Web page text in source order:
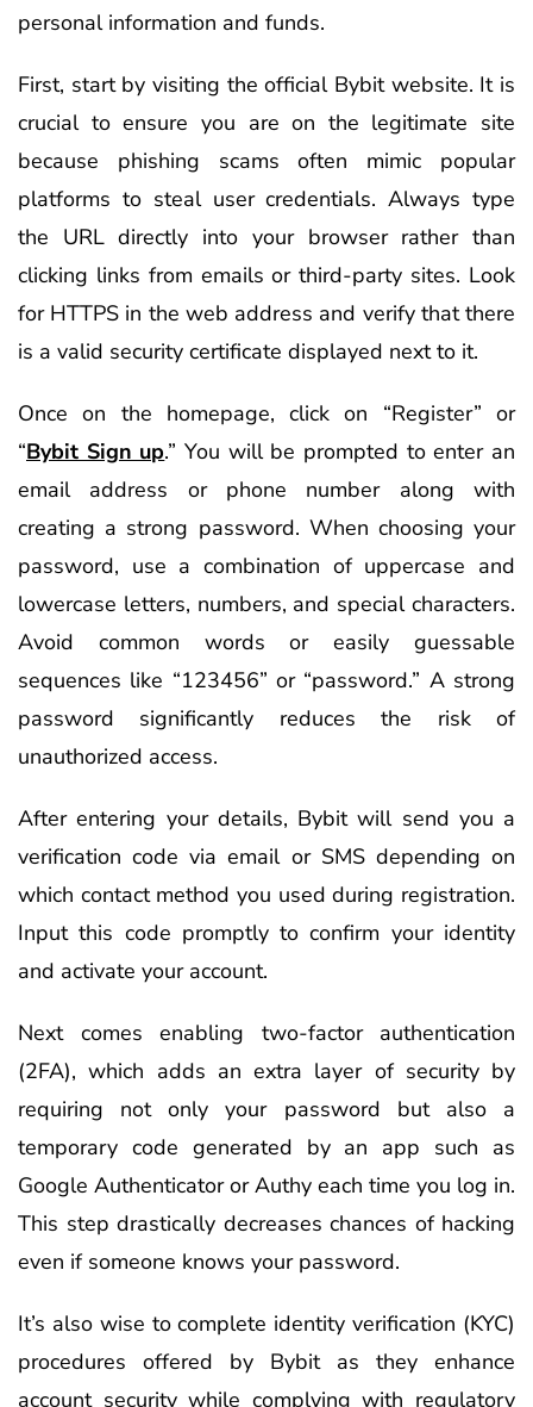
personal information and funds.
First, start by visiting the official Bybit website. It is
crucial to ensure you are on the legitimate site
because phishing scams often mimic popular
platforms to steal user credentials. Always type
the URL directly into your browser rather than
clicking links from emails or third-party sites. Look
for HTTPS in the web address and verify that there
is a valid security certificate displayed next to it.
Once on the homepage, click on “Register” or
“Bybit Sign up.” You will be prompted to enter an
email address or phone number along with
creating a strong password. When choosing your
password, use a combination of uppercase and
lowercase letters, numbers, and special characters.
Avoid common words or easily guessable
sequences like “123456” or “password.” A strong
password significantly reduces the risk of
unauthorized access.
After entering your details, Bybit will send you a
verification code via email or SMS depending on
which contact method you used during registration.
Input this code promptly to confirm your identity
and activate your account.
Next comes enabling two-factor authentication
(2FA), which adds an extra layer of security by
requiring not only your password but also a
temporary code generated by an app such as
Google Authenticator or Authy each time you log in.
This step drastically decreases chances of hacking
even if someone knows your password.
It’s also wise to complete identity verification (KYC)
procedures offered by Bybit as they enhance
account security while complying with regulatory